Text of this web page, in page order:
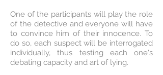
One of the participants will play the role
of the detective and everyone will have
to convince him of their innocence. To
do so, each suspect will be interrogated
individually, thus testing each one's
debating capacity and art of lying.